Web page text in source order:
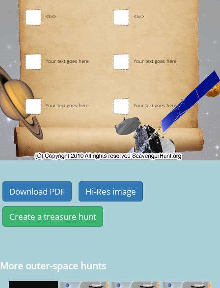
<br> <br>
Your text goes here Your text goes here
Your text goes here Your text goes here
More outer-space hunts